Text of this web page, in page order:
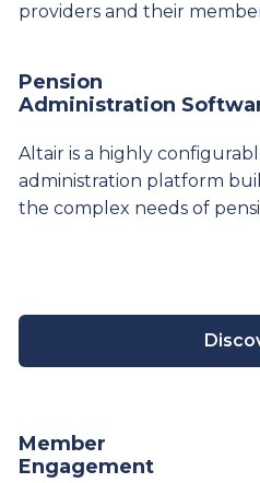
providers and their
Pension
Administration
Altair is a highly
administration platform
the complex needs of
Member
Engagement